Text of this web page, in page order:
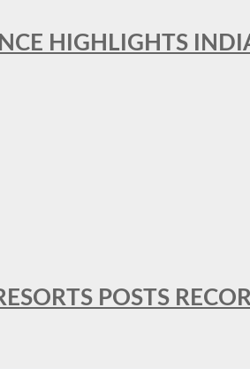
HIGHLIGHTS
POSTS